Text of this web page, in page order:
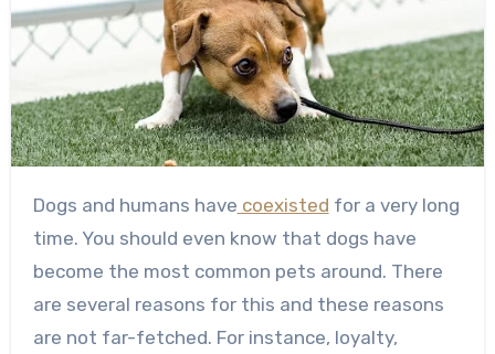
Dogs and humans have coexisted for a very long
time. You should even know that dogs have
become the most common pets around. There
are several reasons for this and these reasons
are not far-fetched. For instance, loyalty,